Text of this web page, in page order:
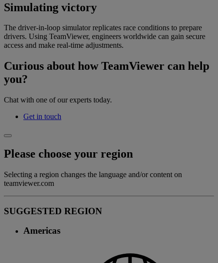
Simulating victory
The driver-in-loop simulator replicates race conditions to prepare
drivers. Using TeamViewer, engineers worldwide can gain secure
access and make real-time adjustments.
Curious about how TeamViewer can help
you?
Chat with one of our experts today.
Get in touch
Please choose your region
Selecting a region changes the language and/or content on
teamviewer.com
SUGGESTED REGION
Americas